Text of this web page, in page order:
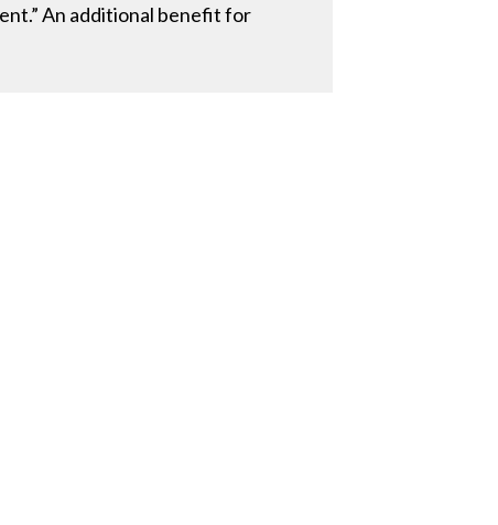
An additional benefit for